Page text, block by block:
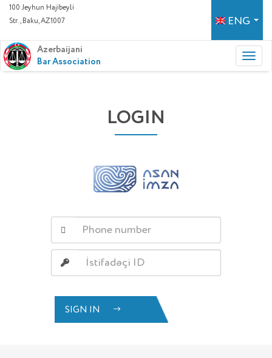
100 Jeyhun Hajibeyli
Str., Baku, AZ1007
ENG
Azerbaijani
Bar Association
LOGIN
SIGN IN